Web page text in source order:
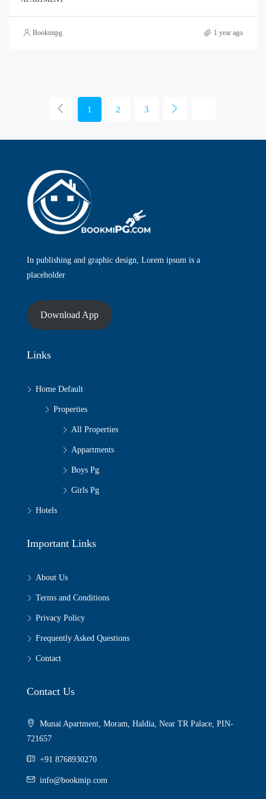
Bookmipg 1 year ago
1 2 3
In publishing and graphic design, Lorem ipsum is a
placeholder
Download App
Links
Home Default
Properties
All Properties
Appartments
Boys Pg
Girls Pg
Hotels
Important Links
About Us
Terms and Conditions
Privacy Policy
Frequently Asked Questions
Contact
Contact Us
Munai Apartment, Moram, Haldia, Near TR Palace, PIN-
721657
+91 8768930270
info@bookmip.com